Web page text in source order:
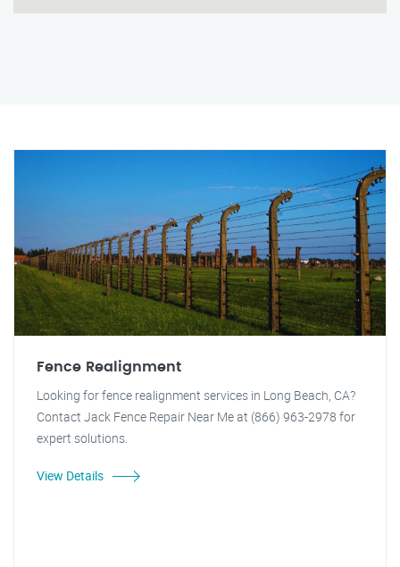
Fence Realignment
Looking for fence realignment services in Long Beach, CA?
Contact Jack Fence Repair Near Me at (866) 963-2978 for
expert solutions.
View Details